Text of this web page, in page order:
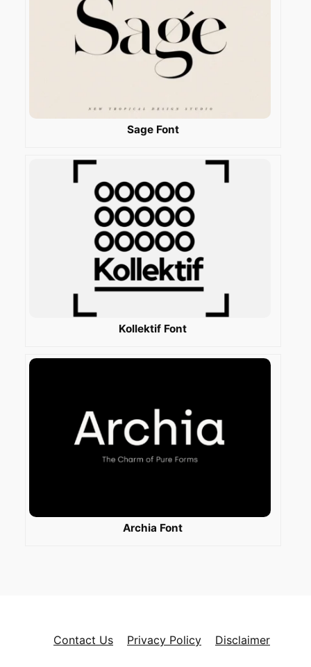
Sage Font
Kollektif Font
Archia Font
Contact Us Privacy Policy Disclaimer